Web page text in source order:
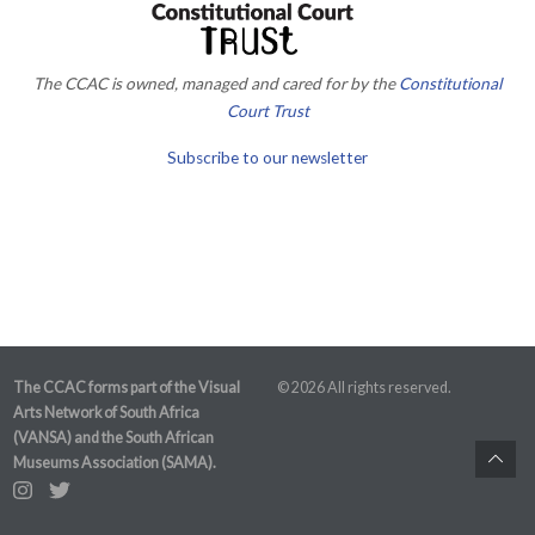
The CCAC is owned, managed and cared for by theConstitutional
Court Trust
Subscribe to our newsletter
The CCAC forms part of the Visual
Arts Network of South Africa
(VANSA) and the South African
Museums Association (SAMA).
© 2026 All rights reserved.